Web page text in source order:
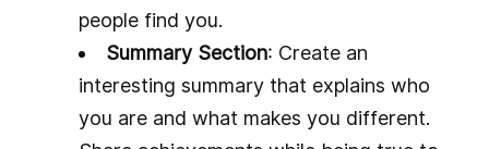
people find you.
Summary Section: Create an
interesting summary that explains who
you are and what makes you different.